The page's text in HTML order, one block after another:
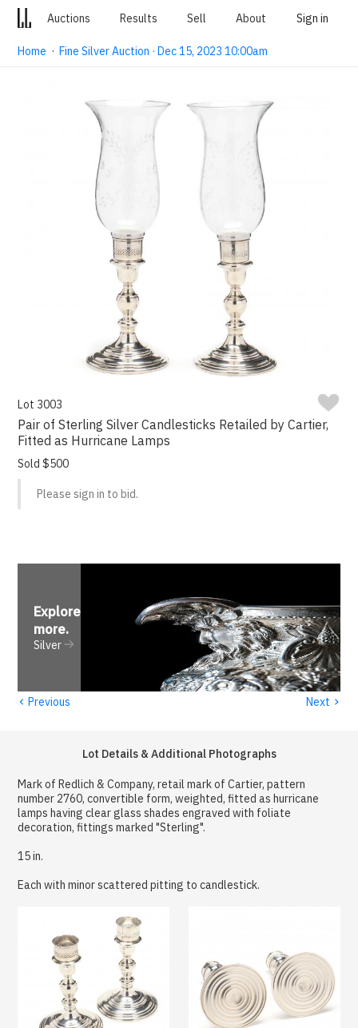
Auctions Results Sell About Sign in
Home ·Fine Silver Auction · Dec 15, 2023 10:00am
Lot 3003
Pair of Sterling Silver Candlesticks Retailed by Cartier,
Fitted as Hurricane Lamps
Sold $500
Please sign in to bid.
Explore
more.
Silver
‹ Previous Next ›
Lot Details & Additional Photographs
Mark of Redlich & Company, retail mark of Cartier, pattern
number 2760, convertible form, weighted, fitted as hurricane
lamps having clear glass shades engraved with foliate
decoration, fittings marked "Sterling".
15 in.
Each with minor scattered pitting to candlestick.